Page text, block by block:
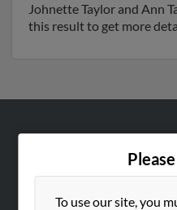
Johnette Taylor and Ann
this result to get more
To use our site, you